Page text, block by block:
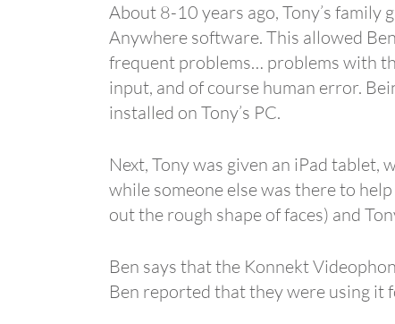
About 8-10 years ago, Tony’s
Anywhere software. This allowed
frequent problems… problems with
input, and of course human error.
installed on Tony’s PC.
Next, Tony was given an iPad tablet,
while someone else was there to
out the rough shape of faces) and
Ben says that the Konnekt
Ben reported that they were using it